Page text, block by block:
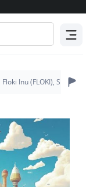
Floki Inu (FLOKI), Shiba